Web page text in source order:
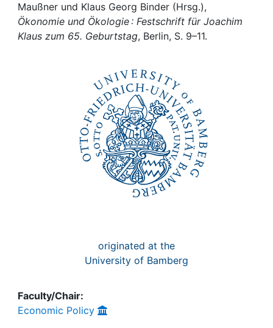
Awards
My FIS
Maußner und Klaus Georg Binder (Hrsg.),
Ökonomie und Ökologie : Festschrift für Joachim
Klaus zum 65. Geburtstag, Berlin, S. 9–11.
originated at the
University of Bamberg
Faculty/Chair:
Economic Policy